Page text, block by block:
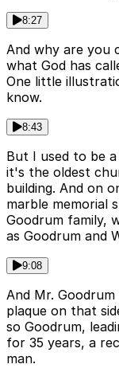
8:27
And why are you
what God has
One little
know.
8:43
But I used to be
it's the oldest
building. And on
marble memorial
Goodrum family,
as Goodrum and
9:08
And Mr.
plaque on that
so Goodrum,
for 35 years, a
man.